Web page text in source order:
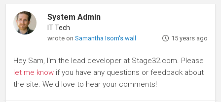
System Admin
IT Tech
wrote onSamantha Isom's wall 15 years ago
Hey Sam, I'm the lead developer at Stage32.com. Please
let me know if you have any questions or feedback about
the site. We'd love to hear your comments!